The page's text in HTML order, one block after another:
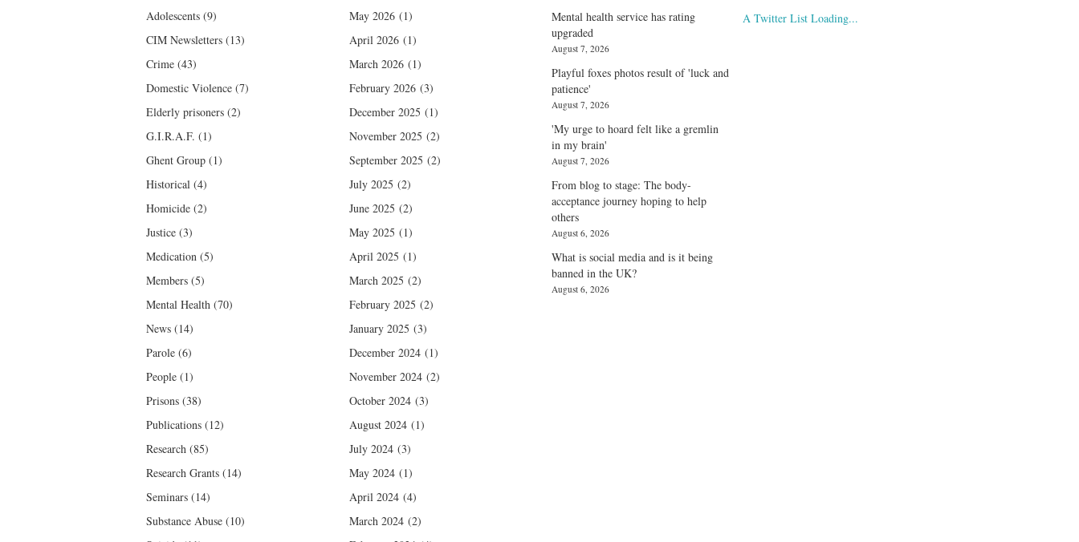
Adolescents (9)
CIM Newsletters (13)
Crime (43)
Domestic Violence (7)
Elderly prisoners (2)
G.I.R.A.F. (1)
Ghent Group (1)
Historical (4)
Homicide (2)
Justice (3)
Medication (5)
Members (5)
Mental Health (70)
News (14)
Parole (6)
People (1)
Prisons (38)
Publications (12)
Research (85)
Research Grants (14)
Seminars (14)
Substance Abuse (10)
May 2026(1)
April 2026(1)
March 2026(1)
February 2026(3)
December 2025 (1)
November 2025 (2)
September 2025 (2)
July 2025 (2)
June 2025 (2)
May 2025 (1)
April 2025 (1)
March 2025 (2)
February 2025 (2)
January 2025 (3)
December 2024(1)
November 2024(2)
October 2024(3)
August 2024(1)
July 2024(3)
May 2024(1)
April 2024(4)
March 2024(2)
Mental health service has rating
upgraded
August 7, 2026
Playful foxes photos result of 'luck and
patience'
August 7, 2026
'My urge to hoard felt like a gremlin
in my brain'
August 7, 2026
From blog to stage: The body-
acceptance journey hoping to help
others
August 6, 2026
What is social media and is it being
banned in the UK?
August 6, 2026
A Twitter List Loading...